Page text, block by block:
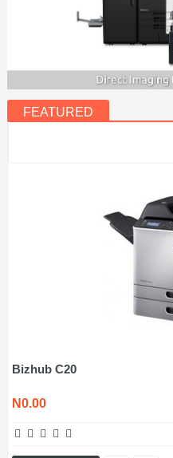
FEATURED
Bizhub C20
N0.00